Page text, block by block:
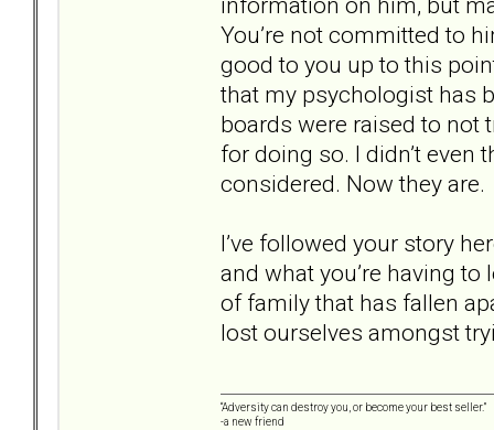
You’re not committed to
good to you up to this
that my psychologist has
boards were raised to not
for doing so. I didn’t
considered. Now they are.
I’ve followed your story
and what you’re having
of family that has fallen
lost ourselves amongst
“Adversity can destroy you, or become your best seller.”
-a new friend